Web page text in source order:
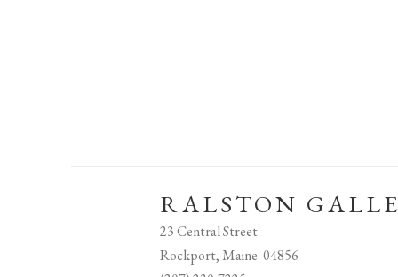
RALSTON
23 Central Street
Rockport, Maine 04856